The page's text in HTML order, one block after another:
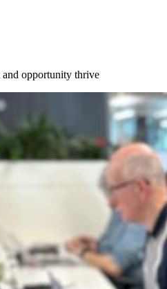
opportunity thrive